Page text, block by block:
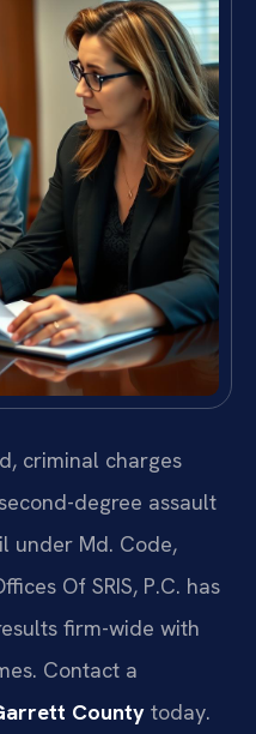
criminal charges
degree assault
under Md. Code,
Of SRIS, P.C. has
firm-wide with
Contact a
County today.